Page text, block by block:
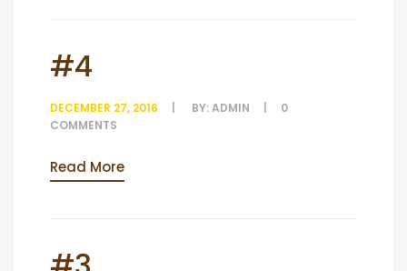
#4
DECEMBER 27, 2016 BY:ADMIN
0
COMMENTS
Read More